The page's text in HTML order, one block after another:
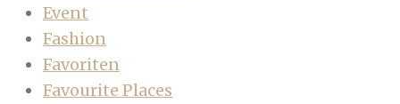
Event
Fashion
Favoriten
Favourite Places